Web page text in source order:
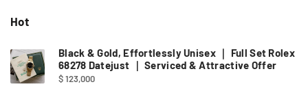
Hot
Black & Gold, Effortlessly Unisex ｜ Full Set Rolex
68278 Datejust ｜ Serviced & Attractive Offer
$ 123,000